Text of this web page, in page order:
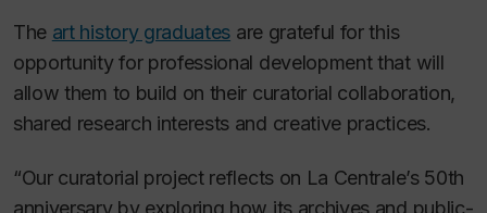
The art history graduates are grateful for this
opportunity for professional development that will
allow them to build on their curatorial collaboration,
shared research interests and creative practices.
“Our curatorial project reflects on La Centrale’s 50th